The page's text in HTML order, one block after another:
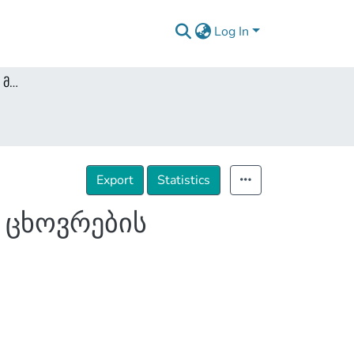
Log In
ფარული საგამოძიებო მოქმედებები და პირადი ცხოვრების ხელშეუხებლობა
Export Statistics